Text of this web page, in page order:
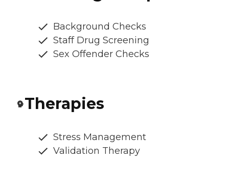
Background Checks
Staff Drug Screening
Sex Offender Checks
Therapies
Stress Management
Validation Therapy